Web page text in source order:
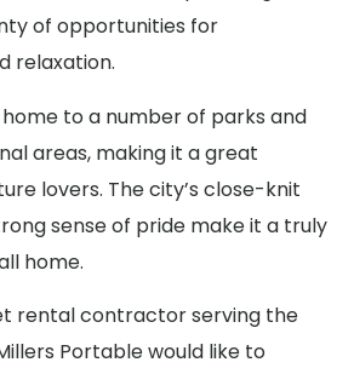
of opportunities for
relaxation.
to a number of parks and
areas, making it a great
lovers. The city’s close-knit
sense of pride make it a truly
home.
rental contractor serving the
Portable would like to